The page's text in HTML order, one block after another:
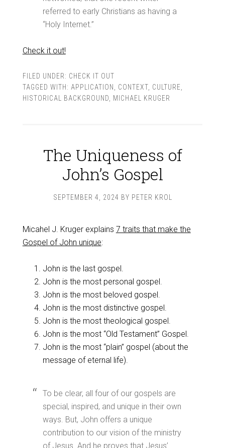
referred to early Christians as having a
“Holy Internet.”
Check it out!
FILED UNDER: CHECK IT OUT
TAGGED WITH: APPLICATION CONTEXT, CULTURE
HISTORICAL BACKGROUND
MICHAEL KRUGER
The Uniqueness of
John’s Gospel
SEPTEMBER 4, 2024 BY PETER KROL
Micahel J. Kruger explains 7 traits that make the
Gospel of John unique:
John is the last gospel.
John is the most personal gospel.
John is the most beloved gospel.
John is the most distinctive gospel.
John is the most theological gospel.
John is the most “Old Testament” Gospel.
John is the most “plain” gospel (about the
message of eternal life).
To be clear, all four of our gospels are
special, inspired, and unique in their own
ways. But, John offers a unique
contribution to our vision of the ministry
of Jesus. And he proves that Jesus’